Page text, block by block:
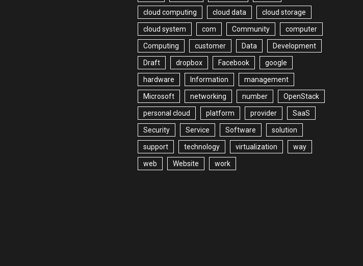
cloud computing cloud data cloud storage
cloud system com Community computer
Computing customer Data Development
Draft dropbox Facebook google
hardware Information management
Microsoft networking number OpenStack
personal cloud platform provider SaaS
Security Service Software solution
support technology virtualization way
web Website work